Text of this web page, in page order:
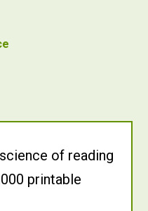
of reading
printable